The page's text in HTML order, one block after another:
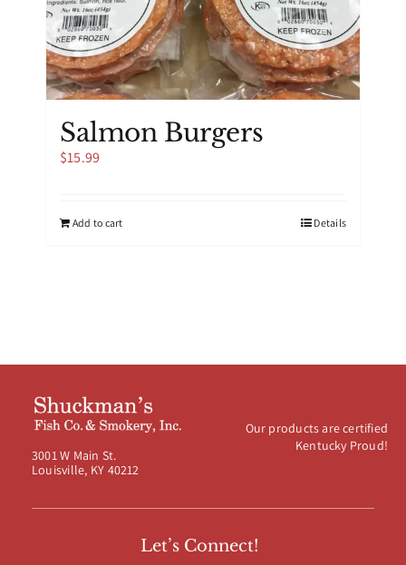
Salmon Burgers
$15.99
Add to cart Details
3001 W Main St.
Louisville, KY 40212
Our products are certified
Kentucky Proud!
Let’s Connect!